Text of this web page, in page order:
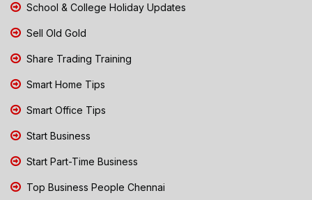
School & College Holiday Updates
Sell Old Gold
Share Trading Training
Smart Home Tips
Smart Office Tips
Start Business
Start Part-Time Business
Top Business People Chennai